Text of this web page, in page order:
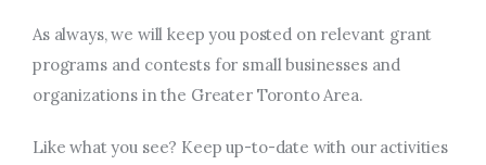
As always, we will keep you posted on relevant grant
programs and contestsfor small businesses and
organizations in the Greater Toronto Area.
Like what you see? Keep up-to-date with our activities